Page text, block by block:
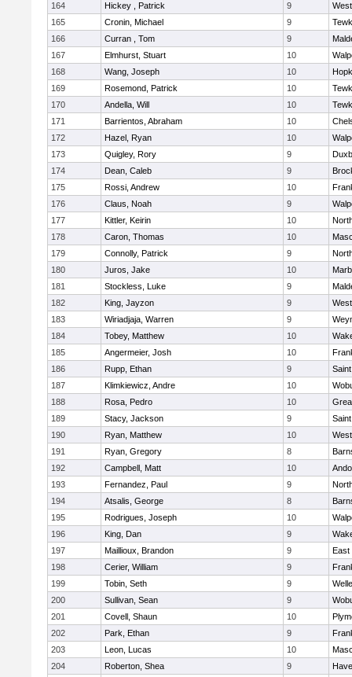
164
Hickey , Patrick 9
165
Cronin, Michael 9
166
Curran , Tom 9
167
Elmhurst, Stuart 10
168
Wang, Joseph 10
169
Rosemond, Patrick 10
170
Andella, Will 10
171
Barrientos, Abraham 10
172
Hazel, Ryan 10
173
Quigley, Rory 9
174
Dean, Caleb 9
175
Rossi, Andrew 10
176
Claus, Noah 9
177
Kittler, Keirin 10
178
Caron, Thomas 10
179
Connolly, Patrick 9
180
Juros, Jake 10
181
Stockless, Luke 9
182
King, Jayzon 9
183
Wiriadjaja, Warren 9
184
Tobey, Matthew 10
185
Angermeier, Josh 10
186
Rupp, Ethan 9
187
Klimkiewicz, Andre 10
188
Rosa, Pedro 10
189
Stacy, Jackson 9
190
Ryan, Matthew 10
191
Ryan, Gregory 8
192
Campbell, Matt 10
193
Fernandez, Paul 9
194
Atsalis, George 8
195
Rodrigues, Joseph 10
196
King, Dan 9
197
Maillioux, Brandon 9
East
198
Cerier, William 9
199
Tobin, Seth 9
200
Sullivan, Sean 9
201
Covell, Shaun 10
202
Park, Ethan 9
203
Leon, Lucas 10
204
Roberton, Shea 9